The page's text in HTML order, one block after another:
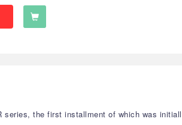
series, the first installment of which was